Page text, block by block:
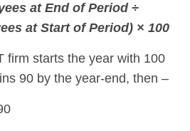
at End of Period ÷
at Start of Period) × 100
firm starts the year with 100
90 by the year-end, then –